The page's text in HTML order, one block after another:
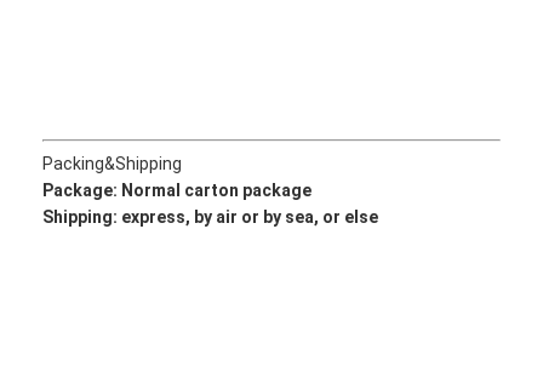
DOOSAN Engine Parts
EC VOLVO Engine Parts
Packing&Shipping
Package: Normal carton package
Shipping: express, by air or by sea, or else